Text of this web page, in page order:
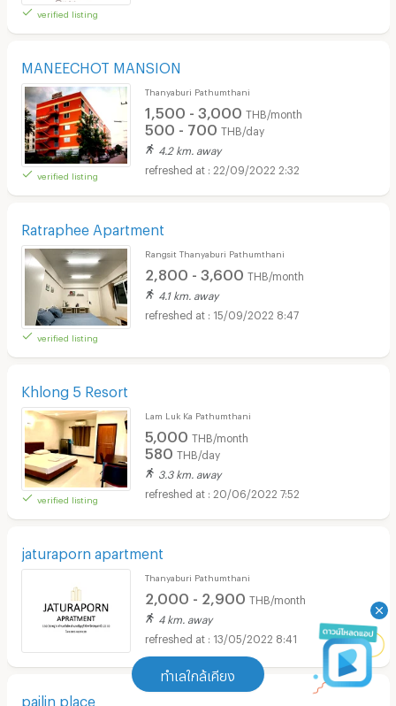
ทำเลใกล้เคียง
verified listing
MANEECHOT MANSION
verified listing
Thanyaburi Pathumthani
1,500 - 3,000 THB/month
500 - 700 THB/day
4.2 km. away
22/09/2022 2:32
Ratraphee Apartment
verified listing
Rangsit Thanyaburi Pathumthani
2,800 - 3,600 THB/month
4.1 km. away
15/09/2022 8:47
Khlong 5 Resort
verified listing
Lam Luk Ka Pathumthani
5,000 THB/month
580 THB/day
3.3 km. away
20/06/2022 7:52
jaturaporn apartment
Thanyaburi Pathumthani
2,000 - 2,900 THB/month
4 km. away
13/05/2022 8:41
pailin place